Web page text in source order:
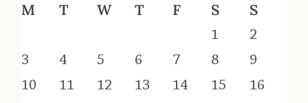
M T W T F S S
1
2
3
4 5 6 7 8
9
10
11 12 13 14 15
16